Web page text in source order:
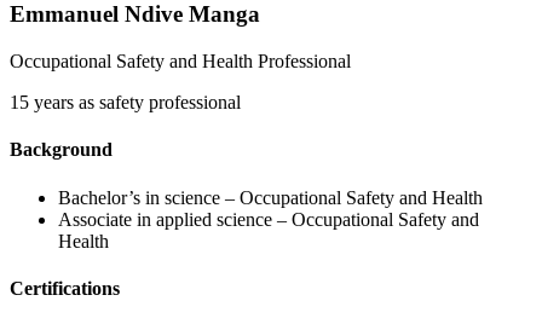
Emmanuel Ndive Manga
Occupational Safety and Health Professional
15 years as safety professional
Background
Bachelor’s in science – Occupational Safety and Health
Associate in applied science – Occupational Safety and
Health
Certifications